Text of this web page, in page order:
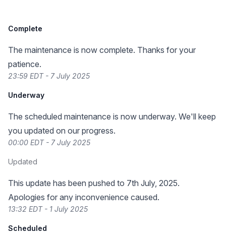
Complete
The maintenance is now complete. Thanks for your
patience.
23:59 EDT - 7 July 2025
Underway
The scheduled maintenance is now underway. We'll keep
you updated on our progress.
00:00 EDT - 7 July 2025
Updated
This update has been pushed to 7th July, 2025.
Apologies for any inconvenience caused.
13:32 EDT - 1 July 2025
Scheduled